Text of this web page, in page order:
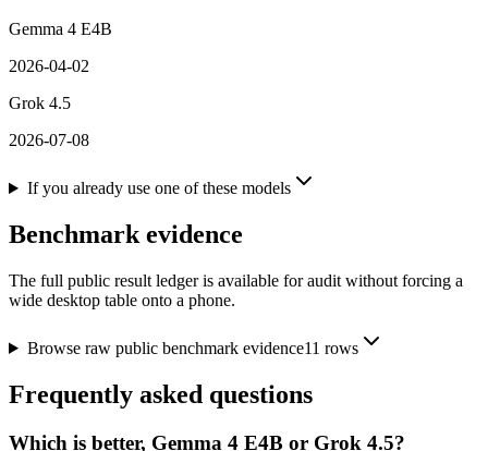
Gemma 4 E4B
2026-04-02
Grok 4.5
2026-07-08
If you already use one of these models
Benchmark evidence
The full public result ledger is available for audit without forcing a
wide desktop table onto a phone.
Browse raw public benchmark evidence11 rows
Frequently asked questions
Which is better, Gemma 4 E4B or Grok 4.5?